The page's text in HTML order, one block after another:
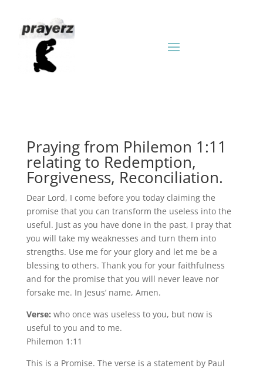
Praying from Philemon 1:11
relating to Redemption,
Forgiveness, Reconciliation.
Dear Lord, I come before you today claiming the
promise that you can transform the useless into the
useful. Just as you have done in the past, I pray that
you will take my weaknesses and turn them into
strengths. Use me for your glory and let me be a
blessing to others. Thank you for your faithfulness
and for the promise that you will never leave nor
forsake me. In Jesus’ name, Amen.
Verse: who once was useless to you, but now is
useful to you and to me.
Philemon 1:11
This is a Promise. The verse is a statement by Paul